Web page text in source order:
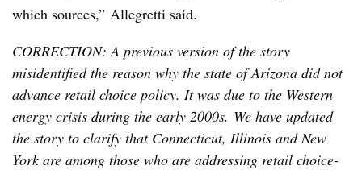
which sources,” Allegretti said.
CORRECTION: A previous version of the story
misidentified the reason why the state of Arizona did not
advance retail choice policy. It was due to the Western
energy crisis during the early 2000s. We have updated
the story to clarify that Connecticut, Illinois and New
York are among those who are addressing retail choice-